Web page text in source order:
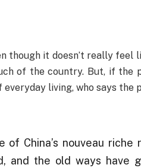
though it doesn’t really feel
of the country. But, if the
living, who says the
of China’s nouveau
and the old ways have